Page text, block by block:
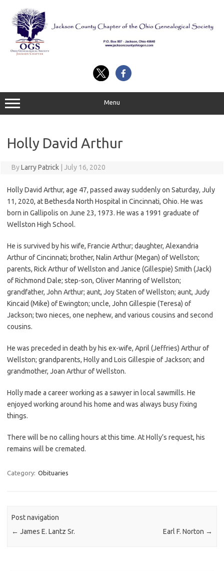
content
Menu
Holly David Arthur
ByLarry Patrick July 16, 2020
Holly David Arthur, age 47, passed away suddenly on Saturday, July
11, 2020, at Bethesda North Hospital in Cincinnati, Ohio. He was
born in Gallipolis on June 23, 1973. He was a 1991 graduate of
Wellston High School.
He is survived by his wife, Francie Arthur; daughter, Alexandria
Arthur of Cincinnati; brother, Nalin Arthur (Megan) of Wellston;
parents, Rick Arthur of Wellston and Janice (Gillespie) Smith (Jack)
of Richmond Dale; step-son, Oliver Manring of Wellston;
grandfather, John Arthur; aunt, Joy Staten of Wellston; aunt, Judy
Kincaid (Mike) of Ewington; uncle, John Gillespie (Teresa) of
Jackson; two nieces, one nephew, and various cousins and second
cousins.
He was preceded in death by his ex-wife, April (Jeffries) Arthur of
Wellston; grandparents, Holly and Lois Gillespie of Jackson; and
grandmother, Joan Arthur of Wellston.
Holly made a career working as a sawyer in local sawmills. He
enjoyed working around his home and was always busy fixing
things.
There will be no calling hours at this time. At Holly’s request, his
remains will be cremated.
Category: Obituaries
Post navigation
← James E. Lantz Sr. Earl F. Norton →